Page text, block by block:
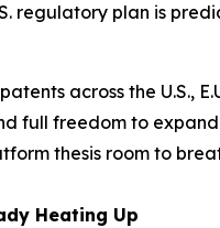
regulatory plan is
across the U.S.,
full freedom to
thesis room to
Heating Up